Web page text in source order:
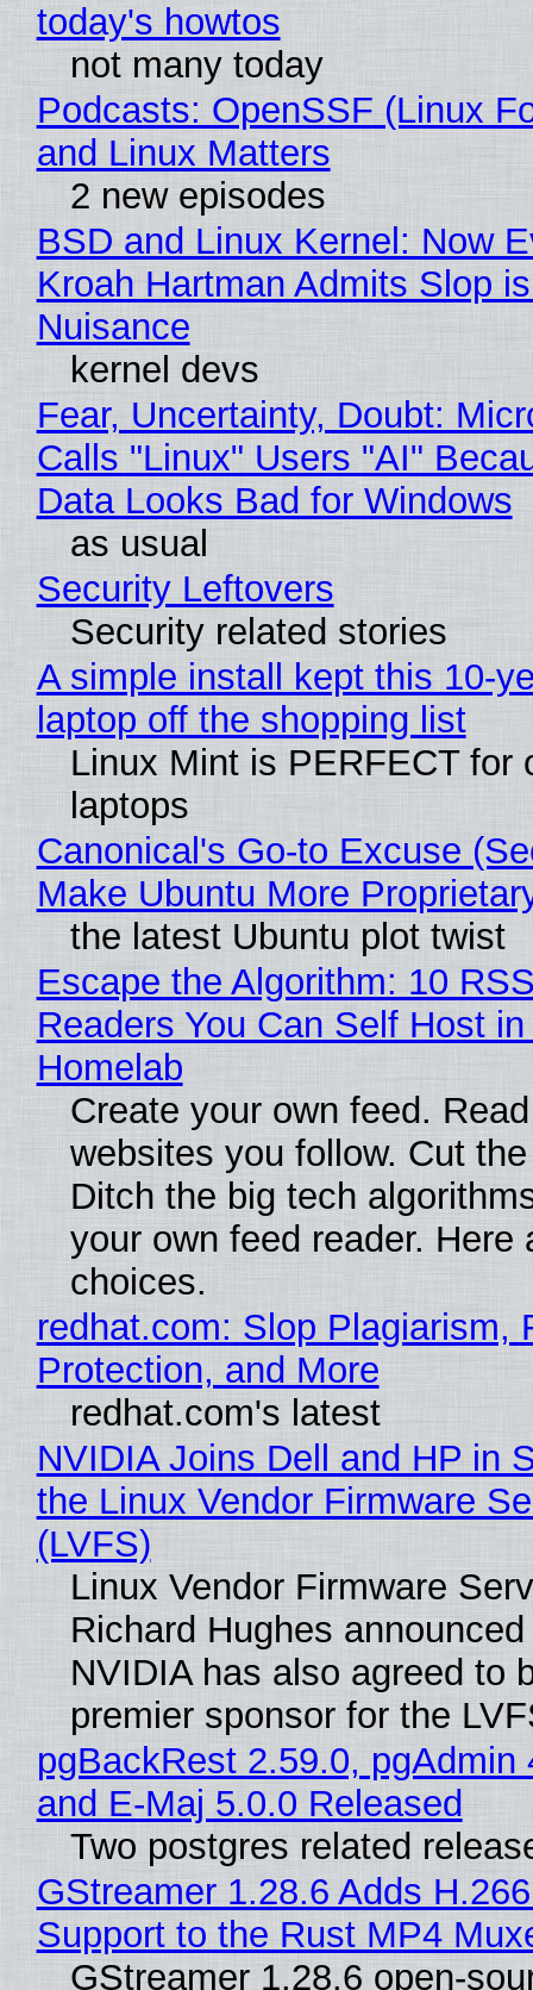
today's howtos
not many today
Podcasts: OpenSSF (Linux
and Linux Matters
2 new episodes
BSD and Linux Kernel: Now
Kroah Hartman Admits Slop
Nuisance
kernel devs
Fear, Uncertainty, Doubt:
Calls "Linux" Users "AI"
Data Looks Bad for Windows
as usual
Security Leftovers
Security related stories
A simple install kept this 10-
laptop off the shopping list
Linux Mint is PERFECT for
laptops
Canonical's Go-to Excuse
Make Ubuntu More
the latest Ubuntu plot twist
Escape the Algorithm: 10
Readers You Can Self Host in
Homelab
Create your own feed.
websites you follow. Cut
Ditch the big tech
your own feed reader. Here
choices.
redhat.com: Slop Plagiarism,
Protection, and More
redhat.com's latest
NVIDIA Joins Dell and HP in
the Linux Vendor Firmware
(LVFS)
Linux Vendor Firmware
Richard Hughes
NVIDIA has also agreed to
premier sponsor for the
pgBackRest 2.59.0, pgAdmin
and E-Maj 5.0.0 Released
Two postgres related
GStreamer 1.28.6 Adds
Support to the Rust MP4
GStreamer 1.28.6 open-